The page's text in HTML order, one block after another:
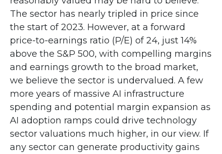
The sector has nearly tripled in price since
the start of 2023. However, at a forward
price-to-earnings ratio (P/E) of 24, just 14%
above the S&P 500, with compelling margins
and earnings growth to the broad market,
we believe the sector is undervalued. A few
more years of massive AI infrastructure
spending and potential margin expansion as
AI adoption ramps could drive technology
sector valuations much higher, in our view. If
any sector can generate productivity gains